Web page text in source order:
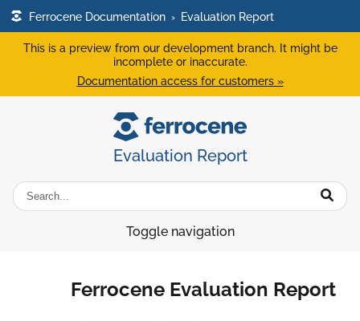
Ferrocene Documentation › Evaluation Report
This is a preview from our development branch. It might be
incomplete or inaccurate.
Documentation access for customers »
Evaluation Report
Toggle navigation
Ferrocene Evaluation Report